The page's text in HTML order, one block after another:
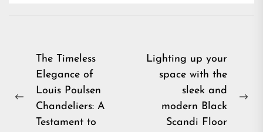
Post
navigation
Previous
The Timeless
Elegance of
Louis Poulsen
Chandeliers: A
Testament to
Lighting up your
space with the
sleek and
modern Black
Scandi Floor